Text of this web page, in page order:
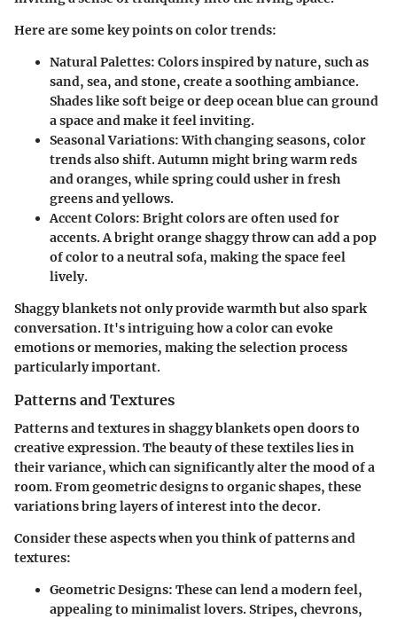
Here are some key points on color trends:
Natural Palettes: Colors inspired by nature, such as
sand, sea, and stone, create a soothing ambiance.
Shades like soft beige or deep ocean blue can ground
a space and make it feel inviting.
Seasonal Variations:With changing seasons, color
trends also shift. Autumn might bring warm reds
and oranges, while spring could usher in fresh
greens and yellows.
Accent Colors: Bright colors are often used for
accents. A bright orange shaggy throw can add a pop
of color to a neutral sofa, making the space feel
lively.
Shaggy blankets not only provide warmth but also spark
conversation. It's intriguing how a color can evoke
emotions or memories, making the selection process
particularly important.
Patterns and Textures
Patterns and textures in shaggy blankets open doors to
creative expression. The beauty of these textiles lies in
their variance, which can significantly alter the mood of a
room. From geometric designs to organic shapes, these
variations bring layers of interest into the decor.
Consider these aspects when you think of patterns and
textures:
Geometric Designs: These can lend a modern feel,
appealing to minimalist lovers. Stripes, chevrons,